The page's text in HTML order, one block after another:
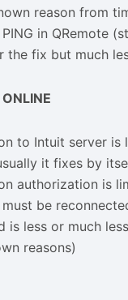
reason from
PING in QRemote
the fix but much
to Intuit server is
it fixes by
authorization is
be
is less or much
reasons)